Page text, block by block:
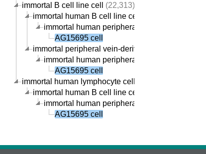
immortal B cell line cell
(22,313)
immortal human B cell line cell
immortal human peripheral vein-derived B cell
AG15695 cell
immortal peripheral vein-derived B cell line cell
immortal human peripheral vein-derived B cell
AG15695 cell
immortal human lymphocyte cell line cell
immortal human B cell line cell
immortal human peripheral vein-derived B cell
AG15695 cell